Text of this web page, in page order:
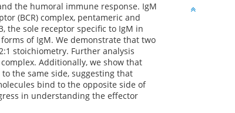
the humoral immune response. IgM
(BCR) complex, pentameric and
the sole receptor specific to IgM in
of IgM. We demonstrate that two
stoichiometry. Further analysis
Additionally, we show that
the same side, suggesting that
bind to the opposite side of
in understanding the effector